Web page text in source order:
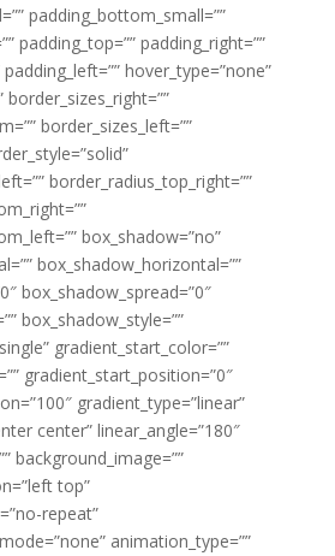
padding_bottom_small=””
padding_top=”” padding_right=””
hover_type=”none”
border_sizes_right=””
border_sizes_left=””
border_radius_top_right=””
box_shadow=”no”
box_shadow_horizontal=””
box_shadow_spread=”0″
box_shadow_style=””
gradient_start_color=””
gradient_start_position=”0″
gradient_type=”linear”
center” linear_angle=”180″
background_image=””
top”
repeat”
animation_type=””